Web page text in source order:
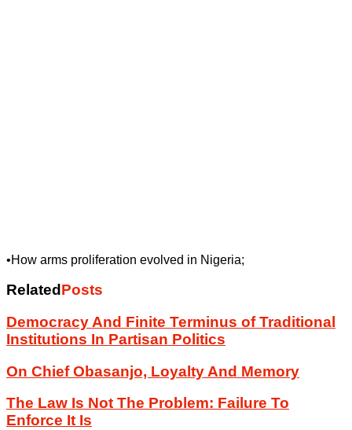
•How arms proliferation evolved in Nigeria;
Related Posts
Democracy And Finite Terminus of Traditional
Institutions In Partisan Politics
On Chief Obasanjo, Loyalty And Memory
The Law Is Not The Problem: Failure To
Enforce It Is